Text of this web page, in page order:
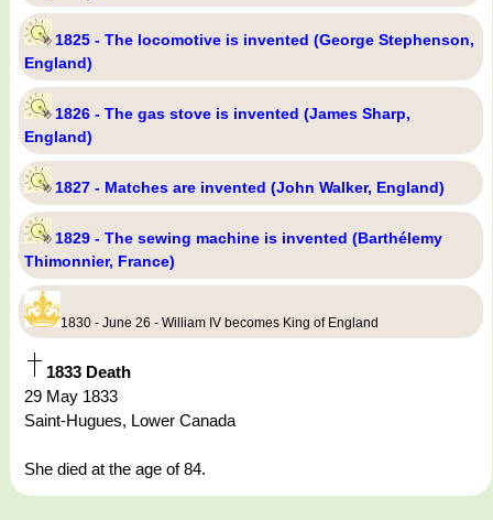
1825 - The locomotive is invented (George Stephenson,
England)
1826 - The gas stove is invented (James Sharp,
England)
1827 - Matches are invented (John Walker, England)
1829 - The sewing machine is invented (Barthélemy
Thimonnier, France)
1830 - June 26 - William IV becomes King of England
1833 Death
29 May 1833
Saint-Hugues, Lower Canada
She died at the age of 84.